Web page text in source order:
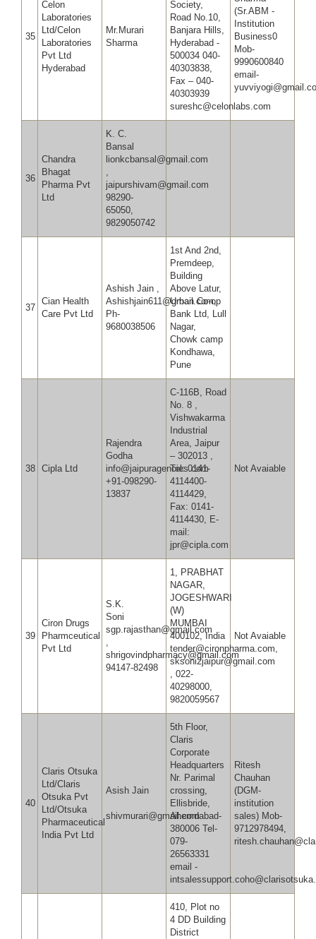
35
Celon
Laboratories
Ltd/Celon
Laboratories
Pvt Ltd
Hyderabad
Mr.Murari
Sharma
Society,
Road No.10,
Banjara Hills,
Hyderabad -
500034 040-
40303838,
Fax – 040-
40303939
sureshc@celonlabs.com
(Sr.ABM -
Institution
Business0
Mob-
9990600840
email-
36
Chandra
Bhagat
Pharma Pvt
Ltd
K. C.
Bansal
lionkcbansal@gmail.com
,
jaipurshivam@gmail.com
98290-
65050,
9829050742
37
Cian Health
Care Pvt Ltd
Ashish Jain ,
Ashishjain611@gmail.com,
Ph-
9680038506
1st And 2nd,
Premdeep,
Building
Above Latur,
Urban Co-op
Bank Ltd, Lull
Nagar,
Chowk camp
Kondhawa,
Pune
38 Cipla Ltd
Rajendra
Godha
info@jaipuragencies.com
+91-098290-
13837
C-116B, Road
No. 8 ,
Vishwakarma
Industrial
Area, Jaipur
– 302013 ,
Tel: 0141-
4114400-
4114429,
Fax: 0141-
4114430, E-
mail:
jpr@cipla.com
Not Avaiable
39
Ciron Drugs
Pharmceutical
Pvt Ltd
S.K.
Soni
sgp.rajasthan@gmail.com
,
94147-82498
1, PRABHAT
NAGAR,
JOGESHWARI
(W)
MUMBAI
400102, India
tender@cironpharma.com,
sksoni2jaipur@gmail.com
, 022-
40298000,
9820059567
Not Avaiable
40
Claris Otsuka
Ltd/Claris
Otsuka Pvt
Ltd/Otsuka
Pharmaceutical
India Pvt Ltd
Asish Jain
shivmurari@gmail.com
5th Floor,
Claris
Corporate
Headquarters
Nr. Parimal
crossing,
Ellisbride,
Ahemdabad-
380006 Tel-
079-
26563331
email -
Ritesh
Chauhan
(DGM-
institution
sales) Mob-
9712978494,
410, Plot no
4 DD Building
District